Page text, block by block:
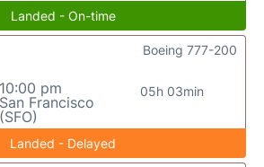
Landed - On-time
10:00 pm
San Francisco
(SFO)
05h 03min
Boeing 777-200
Landed - Delayed